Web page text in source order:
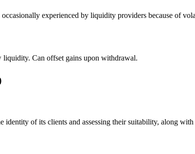
experienced by liquidity providers because of
Can offset gains upon withdrawal.
identity of its clients and assessing their suitability, along